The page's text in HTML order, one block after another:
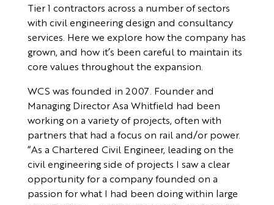
Tier 1 contractors across a number of sectors
with civil engineering design and consultancy
services. Here we explore how the company has
grown, and how it’s been careful to maintain its
core values throughout the expansion.
WCS was founded in 2007. Founder and
Managing Director Asa Whitfield had been
working on a variety of projects, often with
partners that had a focus on rail and/or power.
“As a Chartered Civil Engineer, leading on the
civil engineering side of projects I saw a clear
opportunity for a company founded on a
passion for what I had been doing within large